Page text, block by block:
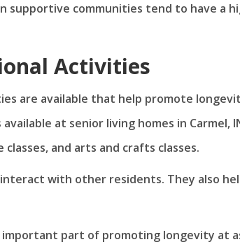
supportive communities tend to have a
Activities
are available that help promote
at senior living homes in Carmel,
and arts and crafts classes.
with other residents. They also
part of promoting longevity at